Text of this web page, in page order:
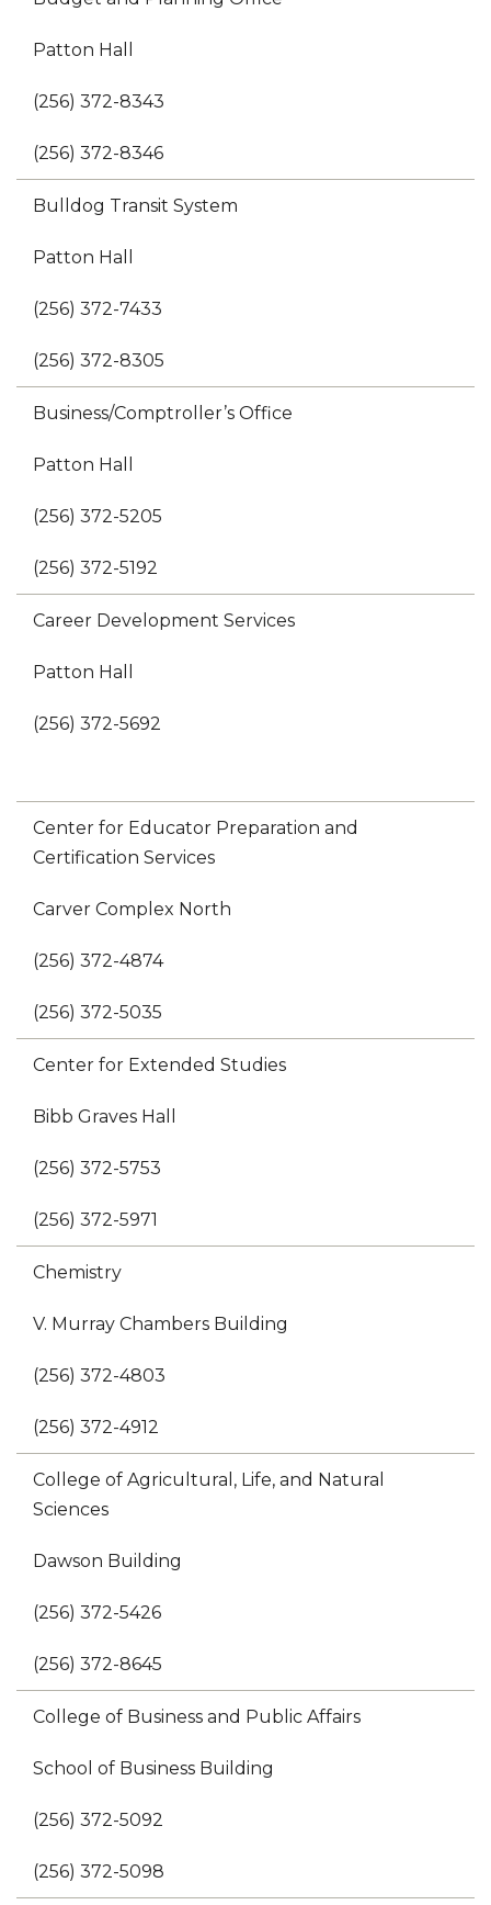
Patton Hall
(256) 372-8343
(256) 372-8346
Bulldog Transit System
Patton Hall
(256) 372-7433
(256) 372-8305
Business/Comptroller’s Office
Patton Hall
(256) 372-5205
(256) 372-5192
Career Development Services
Patton Hall
(256) 372-5692
Center for Educator Preparation and
Certification Services
Carver Complex North
(256) 372-4874
(256) 372-5035
Center for Extended Studies
Bibb Graves Hall
(256) 372-5753
(256) 372-5971
Chemistry
V. Murray Chambers Building
(256) 372-4803
(256) 372-4912
College of Agricultural, Life, and Natural
Sciences
Dawson Building
(256) 372-5426
(256) 372-8645
College of Business and Public Affairs
School of Business Building
(256) 372-5092
(256) 372-5098